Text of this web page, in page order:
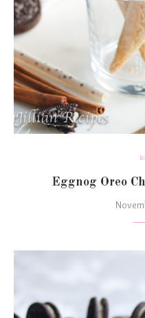
Eggnog Oreo